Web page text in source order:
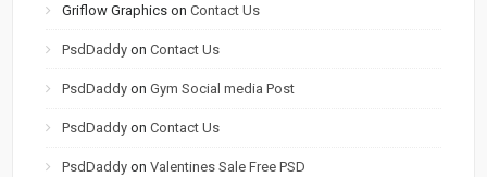
Griflow Graphics onContact Us
PsdDaddy onContact Us
PsdDaddy onGym Social media Post
PsdDaddy onContact Us
PsdDaddy onValentines Sale Free PSD